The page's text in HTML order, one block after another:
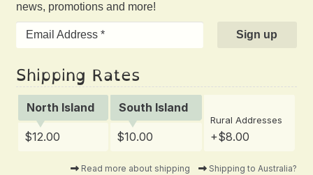
news, promotions and more!
Shipping Rates
North Island South Island
Rural Addresses
+$8.00
$12.00 $10.00
Read more about shipping Shipping to Australia?